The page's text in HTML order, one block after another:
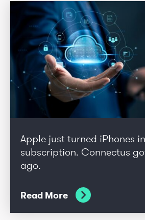
Apple just turned iPhones
subscription. Connectus
ago.
Read More